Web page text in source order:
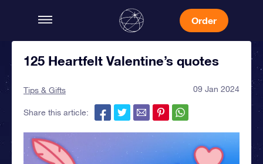
Order
125 Heartfelt Valentine’s quotes
Tips & Gifts 09 Jan 2024
Share this article: